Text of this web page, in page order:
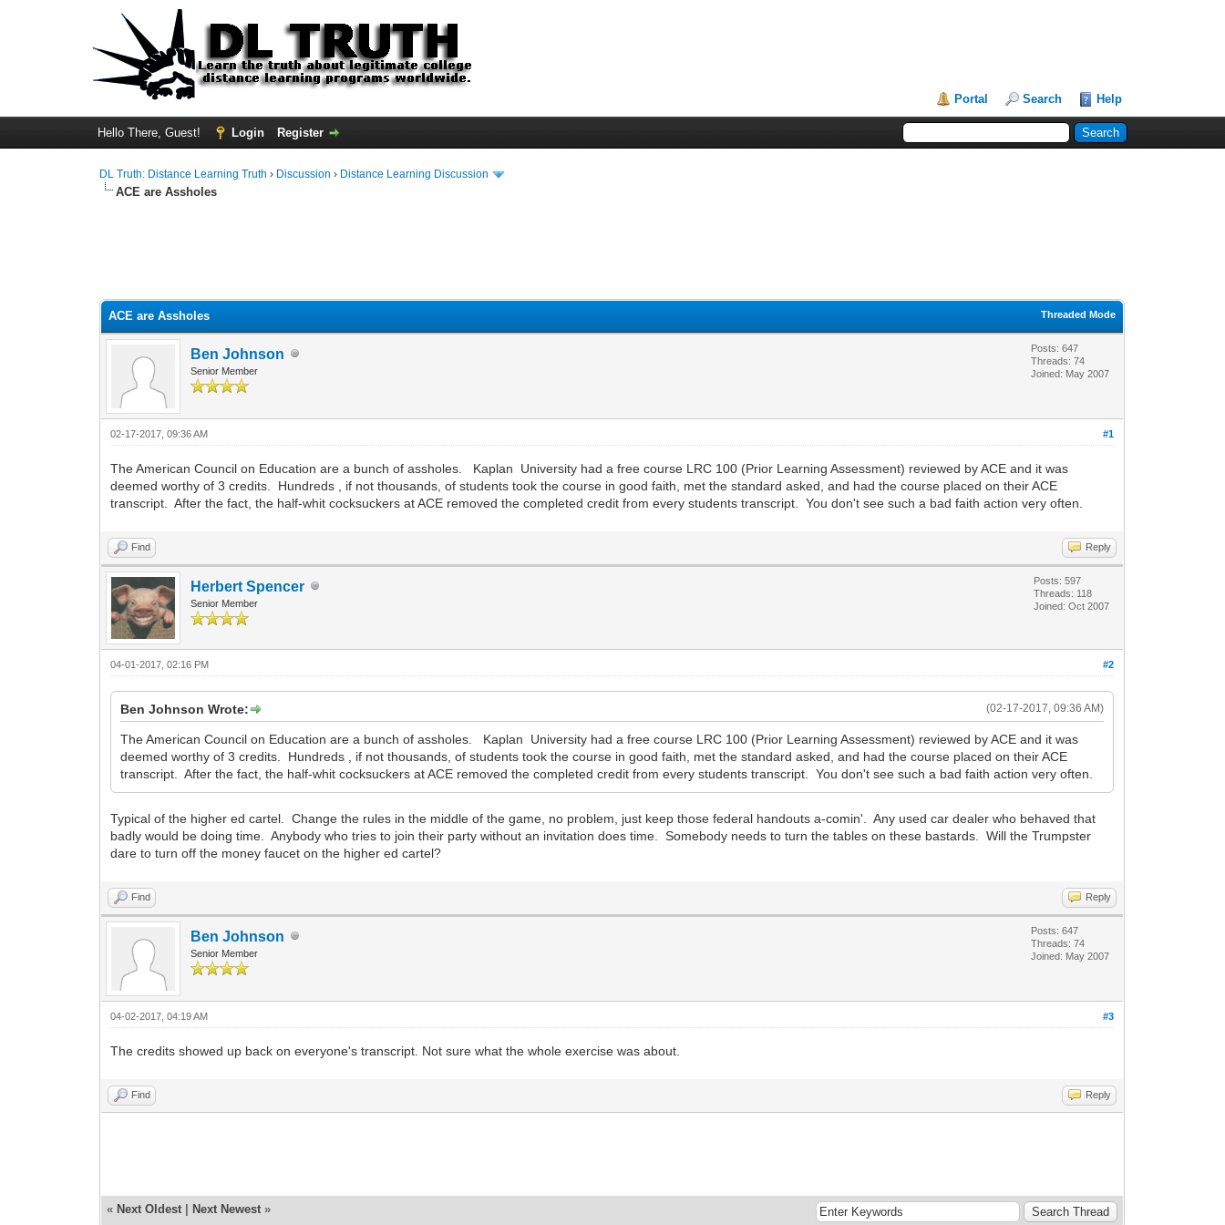
Portal Search Help
Hello There, Guest! Login Register
DL Truth: Distance Learning Truth › Discussion › Distance Learning Discussion
ACE are Assholes
Threaded Mode
ACE are Assholes
Ben Johnson
Senior Member
Posts: 647
Threads: 74
Joined: May 2007
#1
02-17-2017, 09:36 AM
The American Council on Education are a bunch of assholes. Kaplan University had a free course LRC 100 (Prior Learning Assessment) reviewed by ACE and it was
deemed worthy of 3 credits. Hundreds , if not thousands, of students took the course in good faith, met the standard asked, and had the course placed on their ACE
transcript. After the fact, the half-whit cocksuckers at ACE removed the completed credit from every students transcript. You don't see such a bad faith action very often.
Find Reply
Herbert Spencer
Senior Member
Posts: 597
Threads: 118
Joined: Oct 2007
#2
04-01-2017, 02:16 PM
(02-17-2017, 09:36 AM)
Ben Johnson Wrote:
The American Council on Education are a bunch of assholes. Kaplan University had a free course LRC 100 (Prior Learning Assessment) reviewed by ACE and it was
deemed worthy of 3 credits. Hundreds , if not thousands, of students took the course in good faith, met the standard asked, and had the course placed on their ACE
transcript. After the fact, the half-whit cocksuckers at ACE removed the completed credit from every students transcript. You don't see such a bad faith action very often.
Typical of the higher ed cartel. Change the rules in the middle of the game, no problem, just keep those federal handouts a-comin'. Any used car dealer who behaved that
badly would be doing time. Anybody who tries to join their party without an invitation does time. Somebody needs to turn the tables on these bastards. Will the Trumpster
dare to turn off the money faucet on the higher ed cartel?
Find Reply
Ben Johnson
Senior Member
Posts: 647
Threads: 74
Joined: May 2007
#3
04-02-2017, 04:19 AM
The credits showed up back on everyone's transcript. Not sure what the whole exercise was about.
Find Reply
« Next Oldest Next Newest »